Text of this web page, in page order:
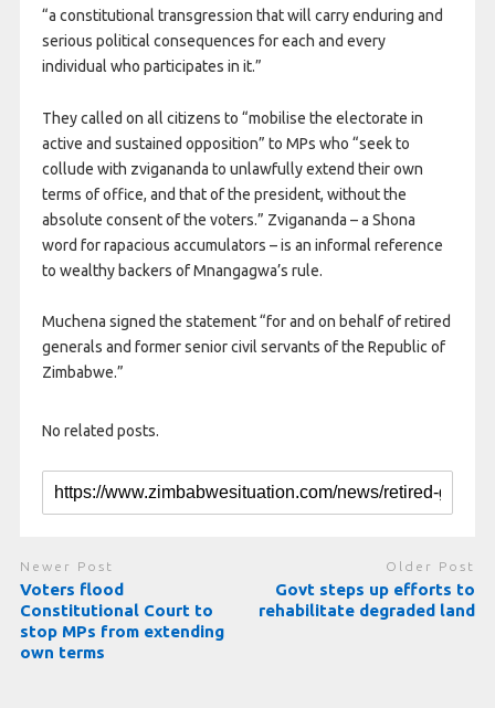
“a constitutional transgression that will carry enduring and
serious political consequences for each and every
individual who participates in it.”
They called on all citizens to “mobilise the electorate in
active and sustained opposition” to MPs who “seek to
collude with zvigananda to unlawfully extend their own
terms of office, and that of the president, without the
absolute consent of the voters.” Zvigananda – a Shona
word for rapacious accumulators – is an informal reference
to wealthy backers of Mnangagwa’s rule.
Muchena signed the statement “for and on behalf of retired
generals and former senior civil servants of the Republic of
Zimbabwe.”
No related posts.
Newer Post
Voters flood
Constitutional Court to
stop MPs from extending
own terms
Older Post
Govt steps up efforts to
rehabilitate degraded land